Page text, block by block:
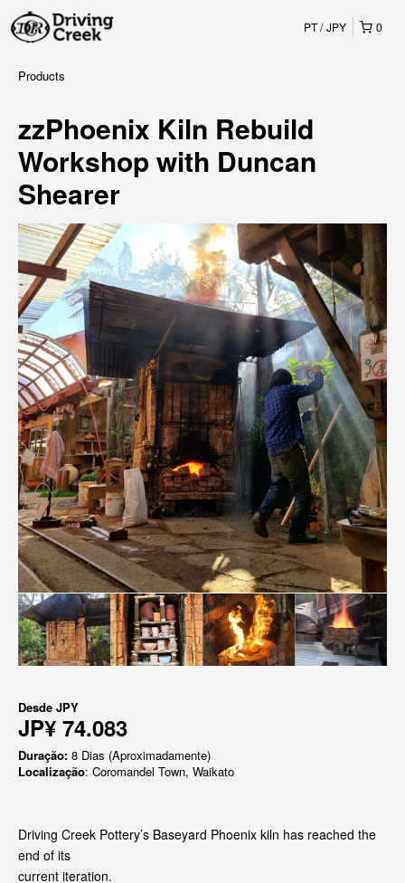
0
PT JPY
Products
zzPhoenix Kiln Rebuild
Workshop with Duncan
Shearer
Desde JPY
JP¥ 74.083
Duração: 8 Dias (Aproximadamente)
Localização: Coromandel Town, Waikato
Driving Creek Pottery’s Baseyard Phoenix kiln has reached the
end of its
current iteration.